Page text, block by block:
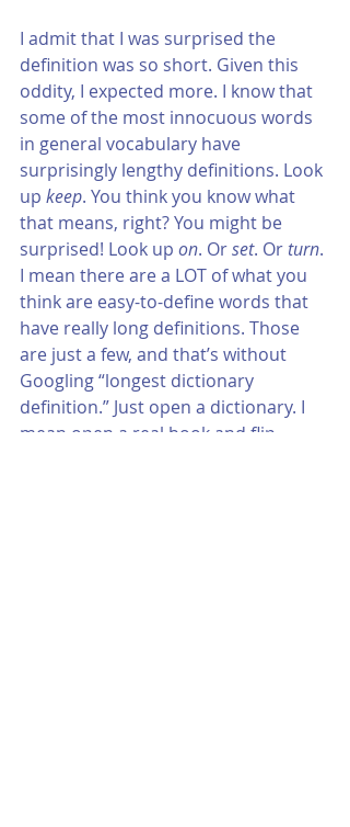
I admit that I was surprised the
definition was so short. Given this
oddity, I expected more. I know that
some of the most innocuous words
in general vocabulary have
surprisingly lengthy definitions. Look
up keep. You think you know what
that means, right? You might be
surprised! Look up on. Or set. Or turn.
I mean there are a LOT of what you
think are easy-to-define words that
have really long definitions. Those
are just a few, and that’s without
Googling “longest dictionary
definition.” Just open a dictionary. I
mean open a real book and flip